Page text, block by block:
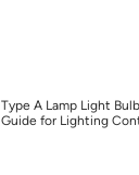
Type A Lamp Light
Guide for Lighting